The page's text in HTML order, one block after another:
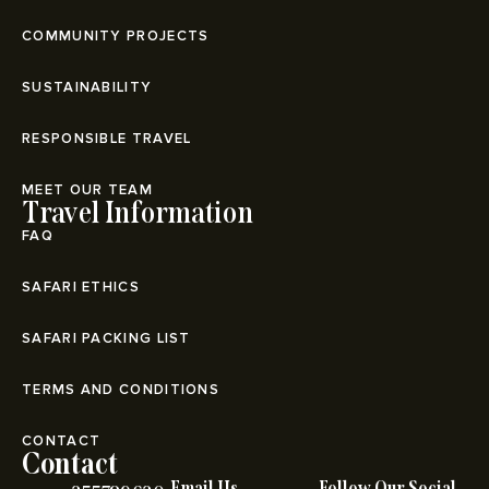
COMMUNITY PROJECTS
SUSTAINABILITY
RESPONSIBLE TRAVEL
MEET OUR TEAM
Travel Information
FAQ
SAFARI ETHICS
SAFARI PACKING LIST
TERMS AND CONDITIONS
CONTACT
Contact